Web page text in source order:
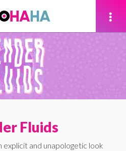
Fluids
explicit and unapologetic look